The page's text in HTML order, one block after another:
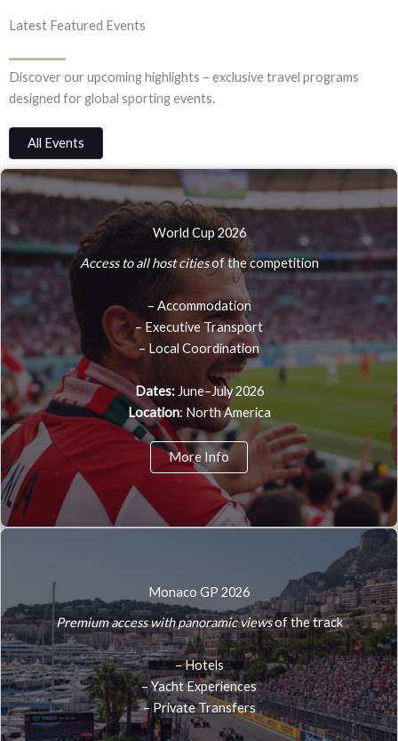
Latest Featured Events
Discover our upcoming highlights – exclusive travel programs
designed for global sporting events.
All Events
World Cup 2026
Access to all host citiesof the competition
– Accommodation
– Executive Transport
– Local Coordination
Dates:June–July 2026
Location: North America
More Info
Monaco GP 2026
Premium access with panoramic viewsof the track
– Hotels
– Yacht Experiences
– Private Transfers